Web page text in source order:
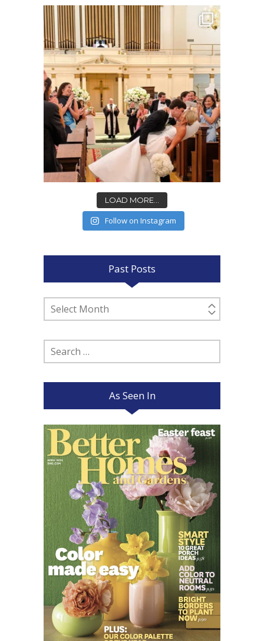
LOAD MORE...
Follow on Instagram
Past Posts
Past
Posts
Search
for:
As Seen In